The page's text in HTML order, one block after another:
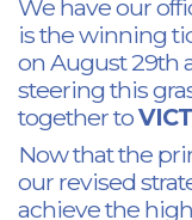
We have our
is the winning
on August 29th
steering this
together to
Now that the
our revised
achieve the